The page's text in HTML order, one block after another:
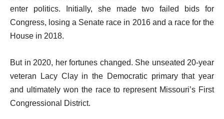
enter politics. Initially, she made two failed bids for
Congress, losing a Senate race in 2016 and a race for the
House in 2018.
But in 2020, her fortunes changed. She unseated 20-year
veteran Lacy Clay in the Democratic primary that year
and ultimately won the race to represent Missouri’s First
Congressional District.